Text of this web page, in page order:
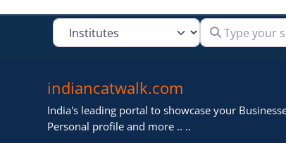
Select search type Type your search
indiancatwalk.com
India's leading portal to showcase your
Personal profile and more .. ..